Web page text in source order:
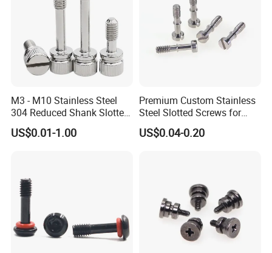
production design, production process,packaging and after-sale
service.Customer satisfaction is our sole pursuit.
M3 - M10 Stainless Steel
304 Reduced Shank Slotted
Knurled Head Captive
Thumb Screw
US$0.01-1.00
Premium Custom Stainless
Steel Slotted Screws for
Versatile Uses
US$0.04-0.20